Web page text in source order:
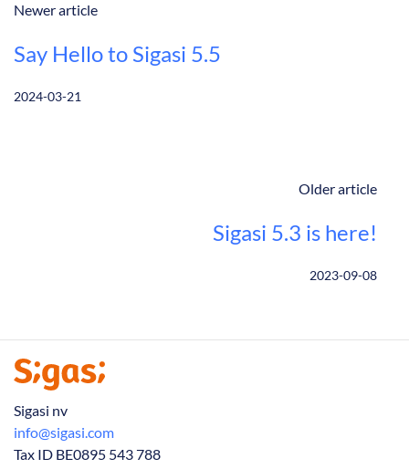
Newer article
Say Hello to Sigasi 5.5
2024-03-21
Older article
Sigasi 5.3 is here!
2023-09-08
Sigasi nv
info@sigasi.com
Tax ID BE0895 543 788